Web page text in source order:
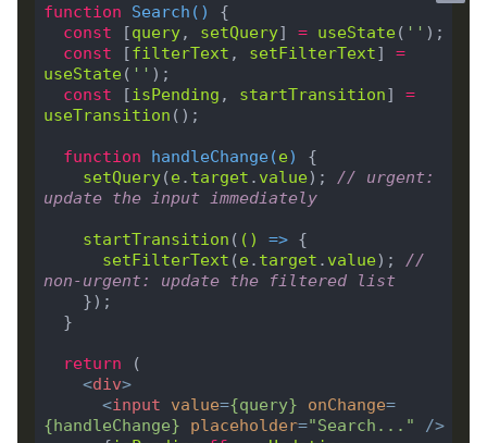
function Search ( )
const [query, setQuery] = useState( ''
const [filterText , setFilterText] =
useState( ''
const [isPending , startTransition] =
useTransition
function handleChange(e)
setQuery(e. target . value); // urgent:
update the input immediately
startTransition ( () =>
setFilterText (e. target . value); //
non-urgent: update the filtered list
return
<div>
<input value={query} onChange=
{handleChange} placeholder="Search..." />